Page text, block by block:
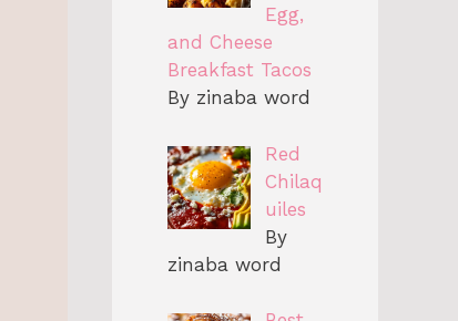
Egg,
and Cheese
Breakfast Tacos
By zinaba word
Red
Chilaq
uiles
By
zinaba word